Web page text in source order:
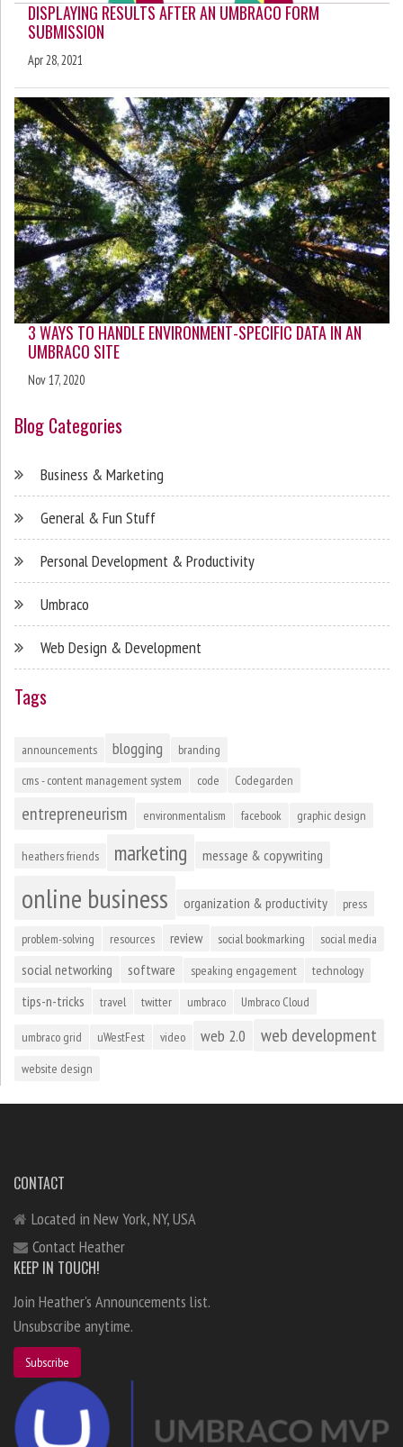
DISPLAYING RESULTS AFTER AN UMBRACO FORM
SUBMISSION
Apr 28, 2021
3 WAYS TO HANDLE ENVIRONMENT-SPECIFIC DATA IN AN
UMBRACO SITE
Nov 17, 2020
Blog Categories
Business & Marketing
General & Fun Stuff
Personal Development & Productivity
Umbraco
Web Design & Development
Tags
announcements blogging
branding
cms - content management system
code Codegarden
entrepreneurism environmentalism facebook graphic design
heathers friends marketing message & copywriting
online business organization & productivity press
problem-solving resources review social bookmarking social media
social networking software speaking engagement technology
tips-n-tricks travel twitter umbraco Umbraco Cloud
umbraco grid uWestFest video web 2.0 web development
website design
CONTACT
Located in New York, NY, USA
Contact Heather
KEEP IN TOUCH!
Join Heather's Announcements list.
Unsubscribe anytime.
Subscribe